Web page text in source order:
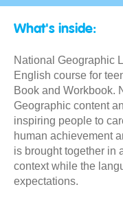
What's inside:
National Geographic
English course for
Book and Workbook.
Geographic content
inspiring people to
human achievement
is brought together in
context while the
expectations.